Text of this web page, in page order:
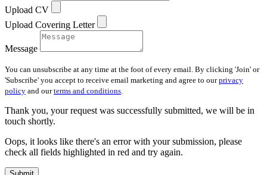
Upload CV
Upload Covering Letter
Message
You can unsubscribe at any time at the foot of every email. By clicking 'Join' or
'Subscribe' you accept to receive email marketing and agree to ourprivacy
policy and ourterms and conditions.
Thank you, your request was successfully submitted, we will be in
touch shortly.
Oops, it looks like there's an error with your submission, please
check all fields highlighted in red and try again.